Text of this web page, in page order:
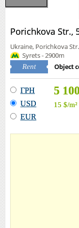
Porichkova Str.,
Ukraine, Porichkova
Syrets - 2900m
Rent Object
ГРН
USD
EUR
5
15 $/m²